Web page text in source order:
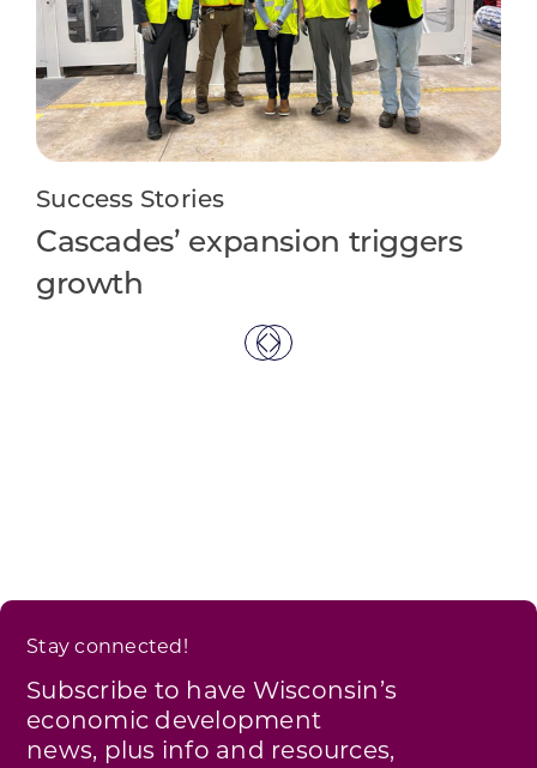
Success Stories
Cascades’ expansion triggers
growth
Stay connected!
Subscribe to have Wisconsin’s
economic development
news, plus info and resources,